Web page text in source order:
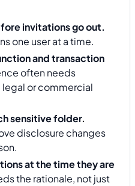
invitations go out.
one user at a time.
and transaction
often needs
or commercial
sensitive folder.
disclosure changes
at the time they are
the rationale, not just